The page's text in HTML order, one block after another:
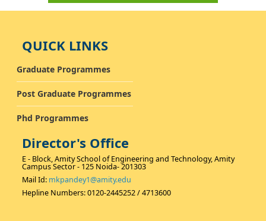
QUICK LINKS
Graduate Programmes
Post Graduate Programmes
Phd Programmes
Director's Office
E - Block, Amity School of Engineering and Technology, Amity
Campus Sector - 125 Noida- 201303
Mail Id: mkpandey1@amity.edu
Hepline Numbers: 0120-2445252 / 4713600